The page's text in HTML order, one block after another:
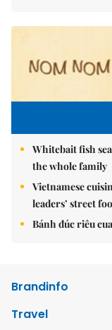
Whitebait fish
the whole family
Vietnamese
leaders’ street
Bánh đúc riêu
Brandinfo
Travel